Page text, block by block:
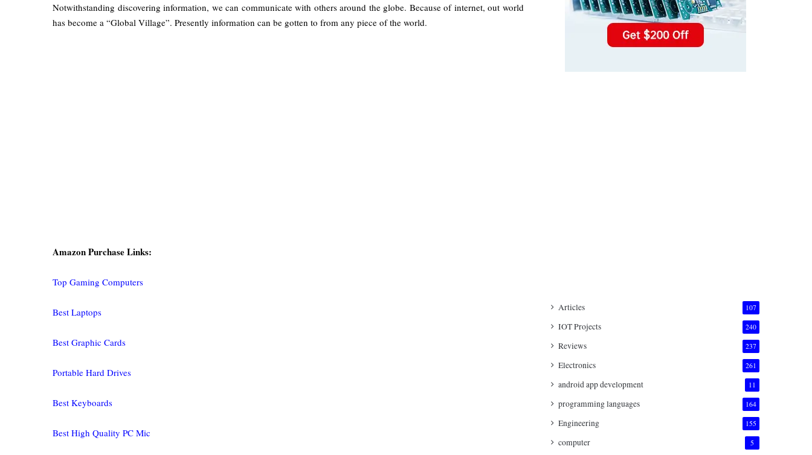
Notwithstanding discovering information, we can communicate with others around the globe. Because of internet, out world
has become a “Global Village”. Presently information can be gotten to from any piece of the world.
Amazon Purchase Links:
Top Gaming Computers
Best Laptops
Best Graphic Cards
Portable Hard Drives
Best Keyboards
Best High Quality PC Mic
Articles 107
IOT Projects 240
Reviews 237
Electronics 261
android app development 11
programming languages 164
Engineering 155
computer 5